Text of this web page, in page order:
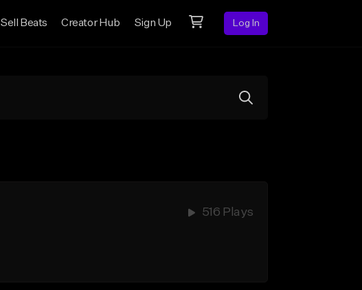
Sell Beats Creator Hub Sign Up Log In
516 Plays